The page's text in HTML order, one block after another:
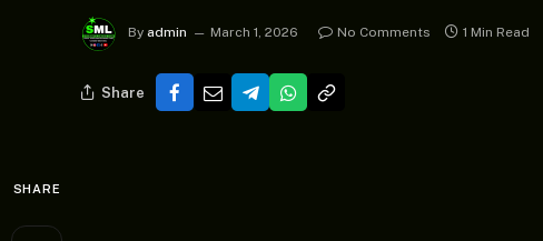
By admin March 1, 2026 No Comments 1 Min Read
Share
SHARE